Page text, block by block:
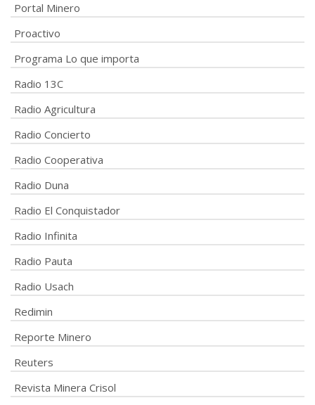
Portal Minero
Proactivo
Programa Lo que importa
Radio 13C
Radio Agricultura
Radio Concierto
Radio Cooperativa
Radio Duna
Radio El Conquistador
Radio Infinita
Radio Pauta
Radio Usach
Redimin
Reporte Minero
Reuters
Revista Minera Crisol